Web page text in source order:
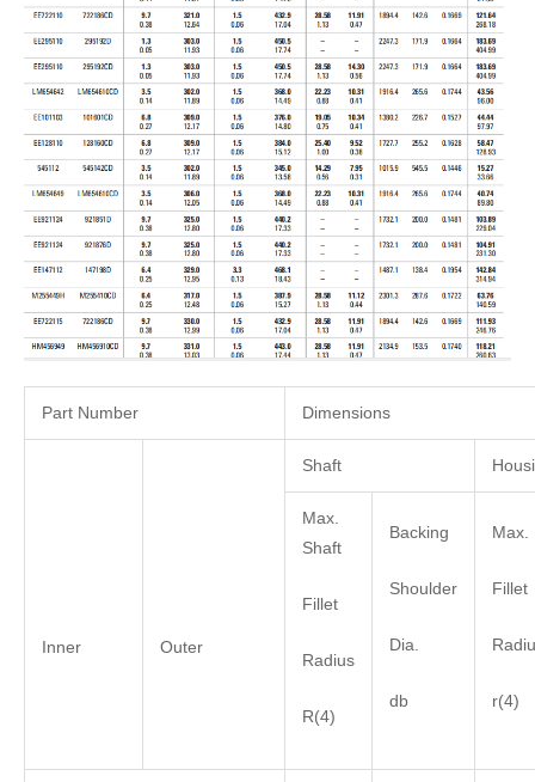
Part Number Dimensions
Inner Outer
Shaft
Max.
Shaft
Fillet
Radius
R(4)
Backing
Shoulder
Dia.
db
Max.
Fillet
r(4)